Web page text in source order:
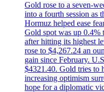
Gold rose to a seven-
into a fourth session as
Hormuz helped ease
Gold spot was up 0.4%
after hitting its highest
rose to $4,267.24 an
gain since February.
$4321.40. Gold tries to
increasing optimism
hope for a diplomatic